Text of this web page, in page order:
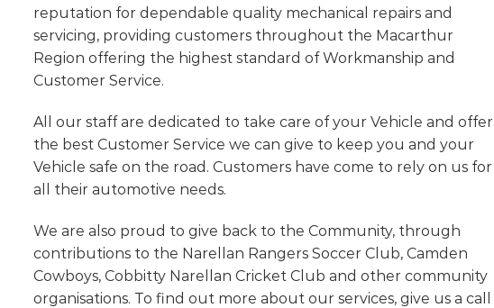
reputation for dependable quality mechanical repairs and
servicing, providing customers throughout the Macarthur
Region offering the highest standard of Workmanship and
Customer Service.
All our staff are dedicated to take care of your Vehicle and offer
the best Customer Service we can give to keep you and your
Vehicle safe on the road. Customers have come to rely on us for
all their automotive needs.
We are also proud to give back to the Community, through
contributions to the Narellan Rangers Soccer Club, Camden
Cowboys, Cobbitty Narellan Cricket Club and other community
organisations. To find out more about our services, give us a call